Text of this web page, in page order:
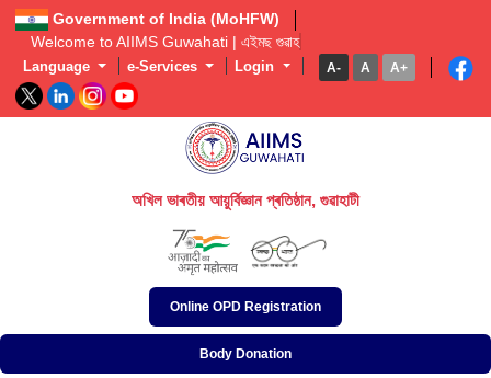
Government of India (MoHFW)
Welcome to AIIMS Guwahati | এইমছ গুৱাহাটীল
Language e-Services Login A- A A+
অখিল ভাৰতীয় আয়ুৰ্বিজ্ঞান প্ৰতিষ্ঠান, গুৱাহাটী
अखिल भारतीय आयुर्विज्ञान संस्थान, गुवाहाटी
All India Institute of Medical Sciences, Guwahati
Online OPD Registration
Body Donation